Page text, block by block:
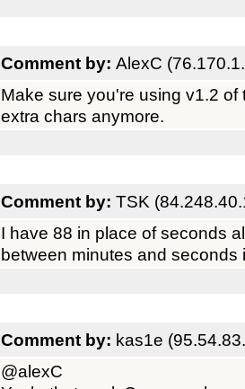
Comment by: AlexC
Make sure you're using v1.2
extra chars anymore.
Comment by: TSK
I have 88 in place of seconds
between minutes and
Comment by: kas1e
@alexC